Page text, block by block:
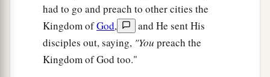
and a father hischild; and children will rise up
against parents and cause them to be put to
death.
‡
Anda
had to go and preach to other cities the
Kingdom ofGod,
and He sent His
disciples out, saying, "You preach the
Kingdom of God too."